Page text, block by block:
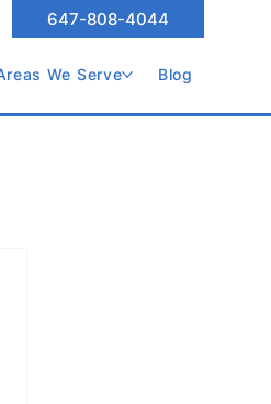
647-808-4044
We Serve Blog